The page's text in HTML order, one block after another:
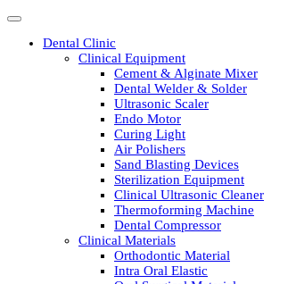
Dental Clinic
Clinical Equipment
Cement & Alginate Mixer
Dental Welder & Solder
Ultrasonic Scaler
Endo Motor
Curing Light
Air Polishers
Sand Blasting Devices
Sterilization Equipment
Clinical Ultrasonic Cleaner
Thermoforming Machine
Dental Compressor
Clinical Materials
Orthodontic Material
Intra Oral Elastic